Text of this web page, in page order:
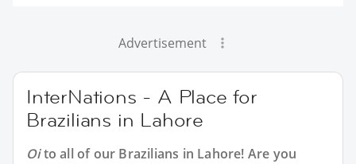
Advertisement
InterNations - A Place for
Brazilians in Lahore
Oito all of our Brazilians in Lahore! Are you